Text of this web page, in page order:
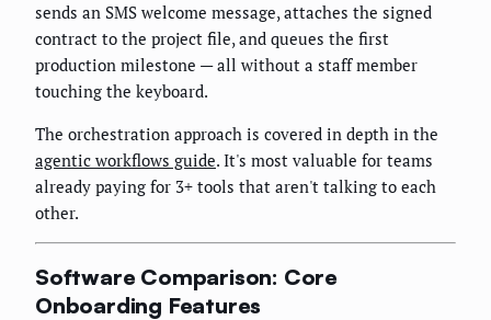
sends an SMS welcome message, attaches the signed
contract to the project file, and queues the first
production milestone — all without a staff member
touching the keyboard.
The orchestration approach is covered in depth in the
agentic workflows guide. It's most valuable for teams
already paying for 3+ tools that aren't talking to each
other.
Software Comparison: Core
Onboarding Features